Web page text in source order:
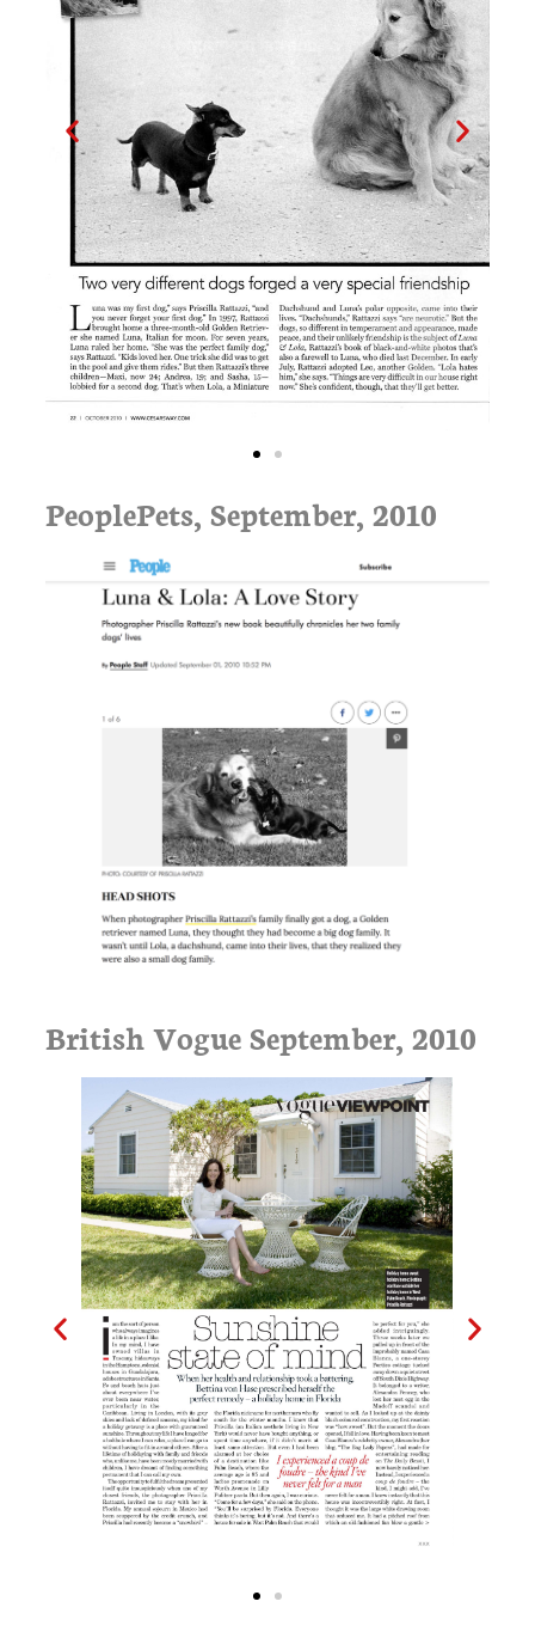
PeoplePets, September, 2010
British Vogue September, 2010